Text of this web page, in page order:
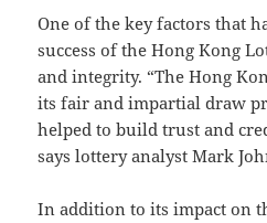
One of the key factors that
success of the Hong Kong
and integrity. “The Hong
its fair and impartial draw
helped to build trust and
says lottery analyst Mark
In addition to its impact on